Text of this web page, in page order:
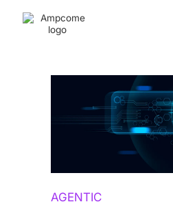
AGENTIC